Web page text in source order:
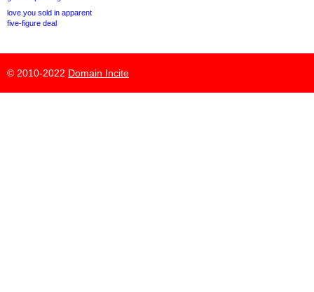
love.you sold in apparent
five-figure deal
© 2010-2022 Domain Incite